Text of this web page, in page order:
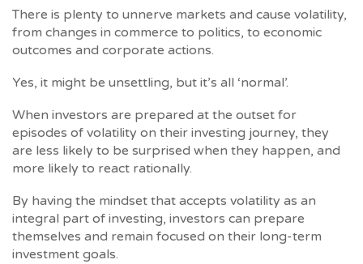
There is plenty to unnerve markets and cause volatility,
from changes in commerce to politics, to economic
outcomes and corporate actions.
Yes, it might be unsettling, but it’s all ‘normal’.
When investors are prepared at the outset for
episodes of volatility on their investing journey, they
are less likely to be surprised when they happen, and
more likely to react rationally.
By having the mindset that accepts volatility as an
integral part of investing, investors can prepare
themselves and remain focused on their long-term
investment goals.